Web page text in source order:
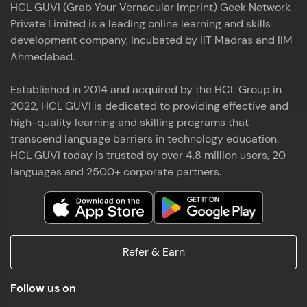
the world of MongoDB, Express.js, React, and
Node.js. Special thanks to Mr.Thiru .C,Mr.
Rajavasanthan (RV), Ms.Sangeetha Shanmugam
whose guidance and support made this
technologies, equipping myself with a
comprehensive skill set
Read More
Prakash V S
MERN FSD
Excited to share that I've successfully completed
the Full Stack Development course at HCL GUVI
Zen Class! 🚀👨‍💻 Throughout this intensive
industry experts Thiru .C, Rajavasanthan (RV), and
Sangeetha Shanmugam, whose guidance and
support have been invaluable on this journey. 📜 I'm
thrilled to have acquired comprehensive skills in
both front-end and back-end development,
certificate as a testament to the dedication and
Read More
MERN FSD
HCL GUVI (Grab Your Vernacular Imprint) Geek Network
Private Limited is a leading online learning and skills
development company, incubated by IIT Madras and IIM
Ahmedabad.
Established in 2014 and acquired by the HCL Group in
2022, HCL GUVI is dedicated to providing effective and
high-quality learning and skilling programs that
transcend language barriers in technology education.
HCL GUVI today is trusted by over 4.8 million users, 20
languages and 2500+ corporate partners.
Refer & Earn
Follow us on